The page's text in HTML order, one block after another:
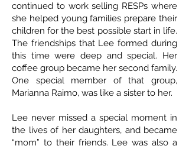
continued to work selling RESPs where
she helped young families prepare their
children for the best possible start in life.
The friendships that Lee formed during
this time were deep and special. Her
coffee group became her second family.
One special member of that group,
Marianna Raimo, was like a sister to her.
Lee never missed a special moment in
the lives of her daughters, and became
“mom” to their friends. Lee was also a